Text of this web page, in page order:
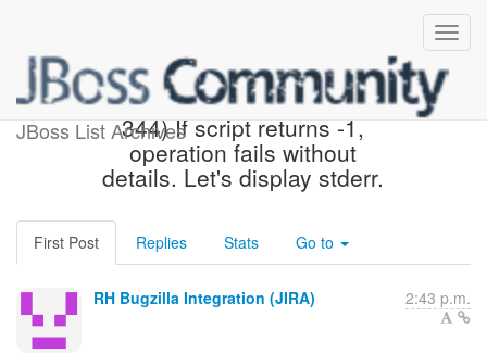
JBoss List Archives
[JBoss JIRA] (EMBJOPR-
344) If script returns -1,
operation fails without
details. Let's display stderr.
First Post Replies Stats Go to
RH Bugzilla Integration (JIRA) 2:43 p.m.